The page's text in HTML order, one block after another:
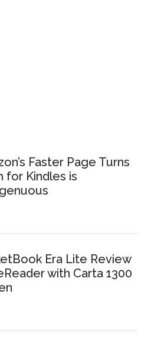
Faster Page Turns
for Kindles is
Era Lite Review
with Carta 1300